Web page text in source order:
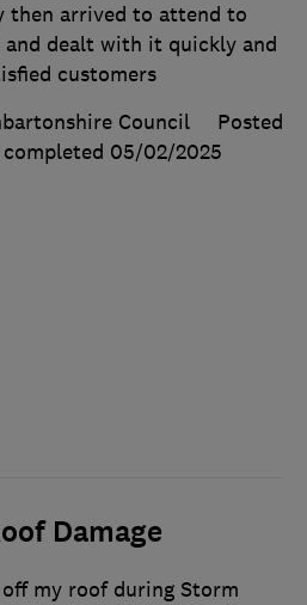
then arrived to attend to
dealt with it quickly and
customers
Council
Posted
05/02/2025
Damage
my roof during Storm